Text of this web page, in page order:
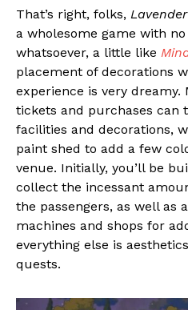
That’s right, folks,
a wholesome game with
whatsoever, a little like
placement of decorations
experience is very dreamy.
tickets and purchases can
facilities and decorations,
paint shed to add a few
venue. Initially, you’ll be
collect the incessant
the passengers, as well as
machines and shops for
everything else is
quests.